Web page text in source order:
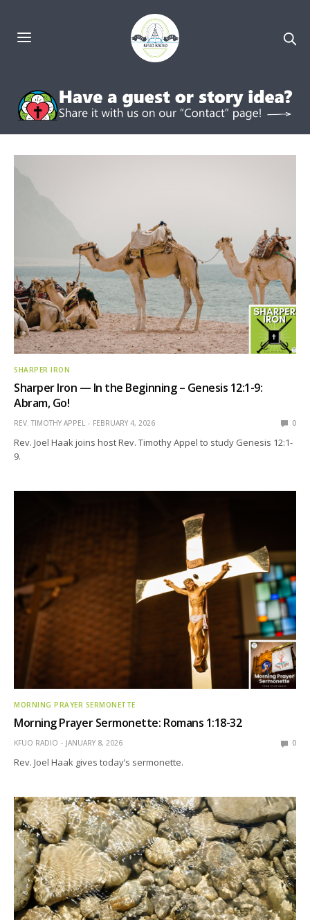
SHARPER IRON
Sharper Iron — In the Beginning – Genesis 12:1-9:
Abram, Go!
REV. TIMOTHY APPEL FEBRUARY 4, 2026 0
Rev. Joel Haak joins host Rev. Timothy Appel to study Genesis 12:1-
9.
MORNING PRAYER SERMONETTE
Morning Prayer Sermonette: Romans 1:18-32
KFUO RADIO JANUARY 8, 2026 0
Rev. Joel Haak gives today’s sermonette.